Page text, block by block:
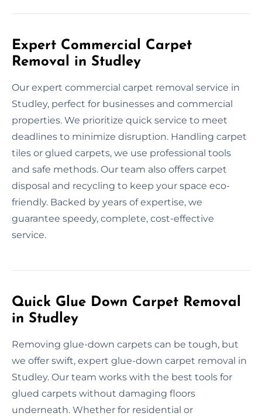
Expert Commercial Carpet
Removal in Studley
Our expert commercial carpet removal service in
Studley, perfect for businesses and commercial
properties. We prioritize quick service to meet
deadlines to minimize disruption. Handling carpet
tiles or glued carpets, we use professional tools
and safe methods. Our team also offers carpet
disposal and recycling to keep your space eco-
friendly. Backed by years of expertise, we
guarantee speedy, complete, cost-effective
service.
Quick Glue Down Carpet Removal
in Studley
Removing glue-down carpets can be tough, but
we offer swift, expert glue-down carpet removal in
Studley. Our team works with the best tools for
glued carpets without damaging floors
underneath. Whether for residential or